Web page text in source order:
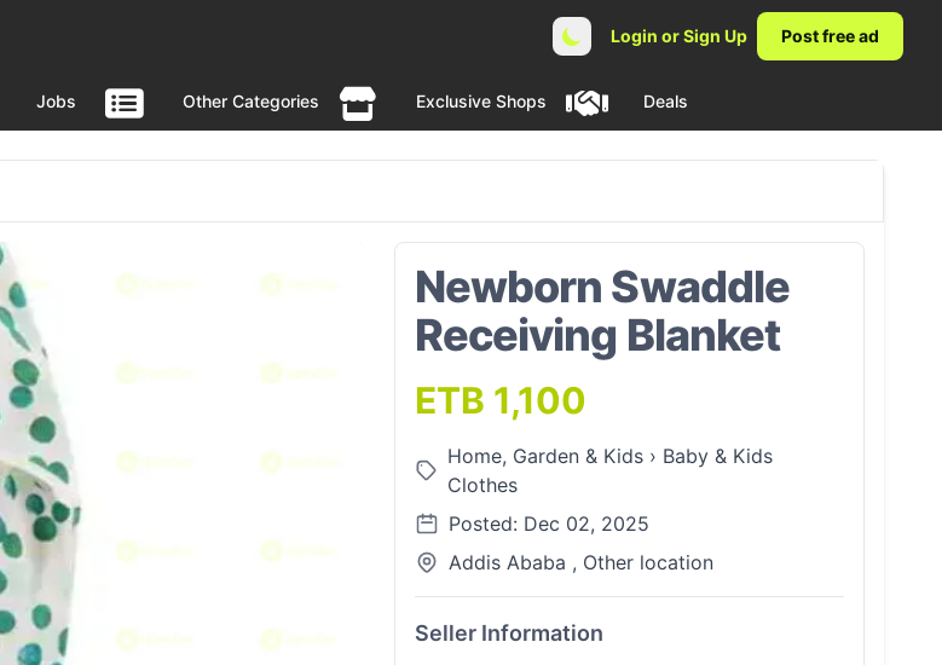
Login or Sign Up Post free ad
Jobs Other Categories Exclusive Shops Deals
Newborn Swaddle
Receiving Blanket
ETB 1,100
Home, Garden & Kids › Baby & Kids
Clothes
Posted: Dec 02, 2025
Addis Ababa , Other location
Seller Information